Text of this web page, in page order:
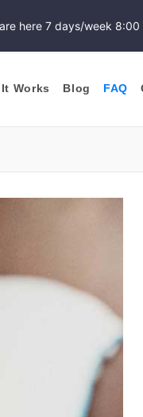
here 7 days/week 8:00
Works Blog FAQ